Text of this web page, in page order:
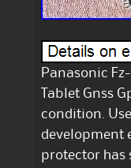
Panasonic
Tablet Gnss
condition.
development
protector has